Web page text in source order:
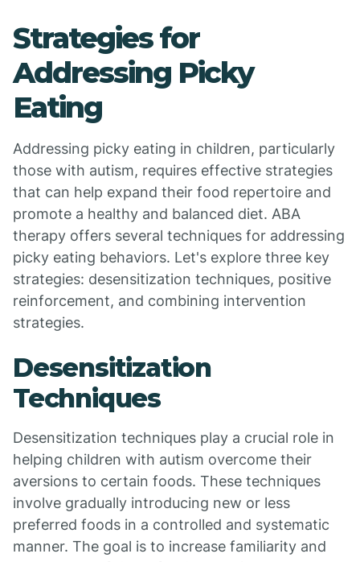
Strategies for
Addressing Picky
Eating
Addressing picky eating in children, particularly
those with autism, requires effective strategies
that can help expand their food repertoire and
promote a healthy and balanced diet. ABA
therapy offers several techniques for addressing
picky eating behaviors. Let's explore three key
strategies: desensitization techniques, positive
reinforcement, and combining intervention
strategies.
Desensitization
Techniques
Desensitization techniques play a crucial role in
helping children with autism overcome their
aversions to certain foods. These techniques
involve gradually introducing new or less
preferred foods in a controlled and systematic
manner. The goal is to increase familiarity and